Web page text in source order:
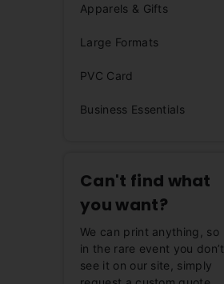
Apparels & Gifts
Large Formats
PVC Card
Business Essentials
Can't find what
you want?
We can print anything, so
in the rare event you don’t
see it on our site, simply